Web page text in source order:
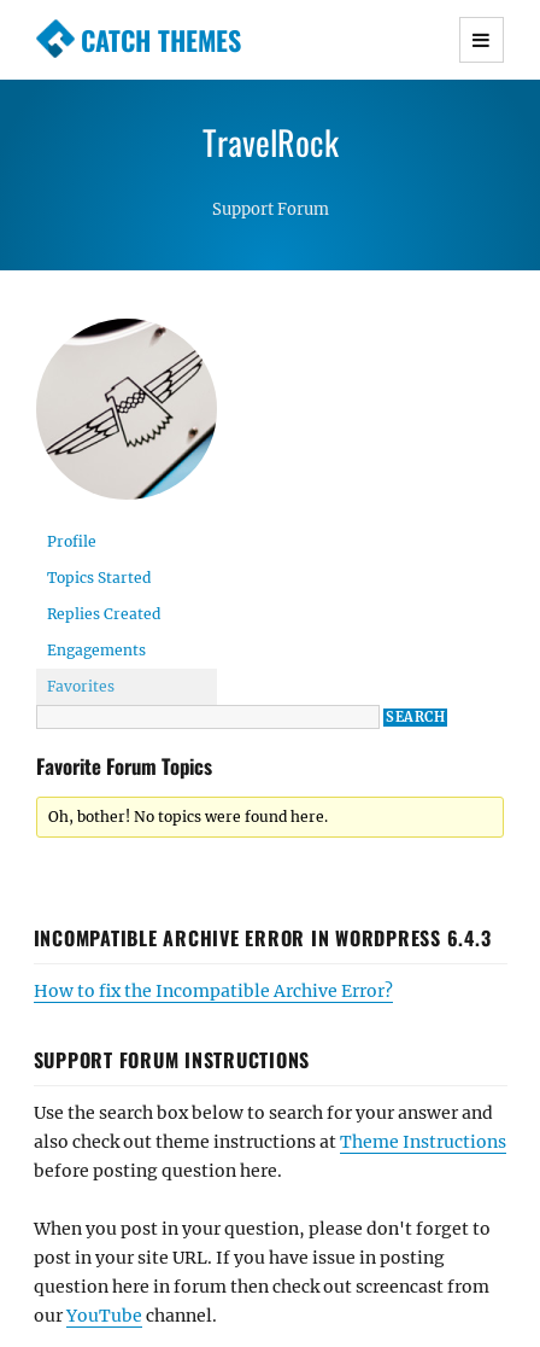
CATCH THEMES
Premium Responsive WordPress Themes with
Simple, Clean and Lightweight Responsive
TravelRock
Support Forum
Profile
Topics Started
Replies Created
Engagements
Favorites
Favorite Forum Topics
Oh, bother! No topics were found here.
INCOMPATIBLE ARCHIVE ERROR IN WORDPRESS 6.4.3
How to fix the Incompatible Archive Error?
SUPPORT FORUM INSTRUCTIONS
Use the search box below to search for your answer and
also check out theme instructions atTheme Instructions
before posting question here.
When you post in your question, please don't forget to
post in your site URL. If you have issue in posting
question here in forum then check out screencast from
ourYouTube channel.